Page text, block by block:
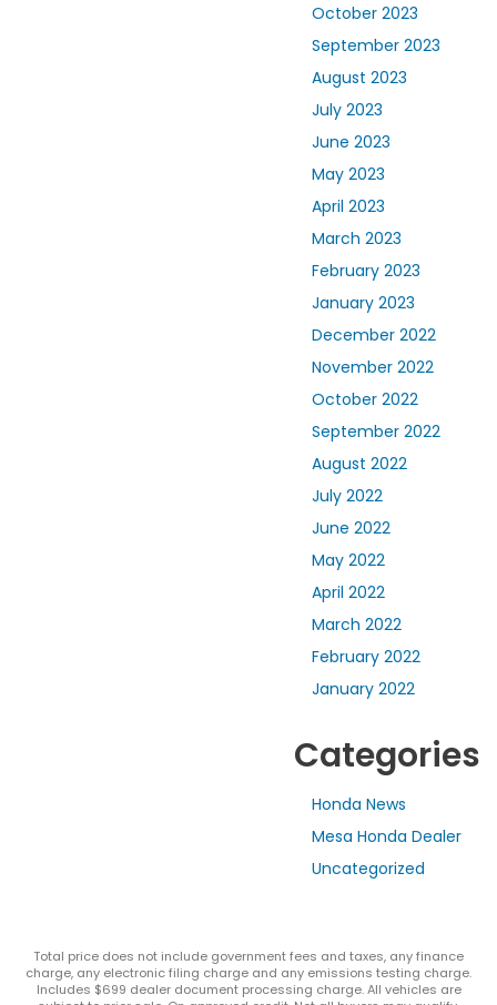
October 2023
September 2023
August 2023
July 2023
June 2023
May 2023
April 2023
March 2023
February 2023
January 2023
December 2022
November 2022
October 2022
September 2022
August 2022
July 2022
June 2022
May 2022
April 2022
March 2022
February 2022
January 2022
Categories
Honda News
Mesa Honda Dealer
Uncategorized
Total price does not include government fees and taxes, any finance
charge, any electronic filing charge and any emissions testing charge.
Includes $699 dealer document processing charge. All vehicles are